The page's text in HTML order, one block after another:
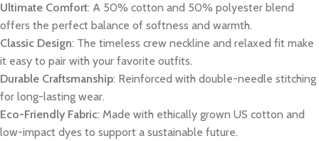
Ultimate Comfort: A 50% cotton and 50% polyester blend
offers the perfect balance of softness and warmth.
Classic Design: The timeless crew neckline and relaxed fit make
it easy to pair with your favorite outfits.
Durable Craftsmanship: Reinforced with double-needle stitching
for long-lasting wear.
Eco-Friendly Fabric: Made with ethically grown US cotton and
low-impact dyes to support a sustainable future.